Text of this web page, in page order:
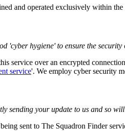
and operated exclusively within
'cyber hygiene' to ensure the security
service over an encrypted
service'. We employ cyber security
sending your update to us and so
sent to The Squadron Finder